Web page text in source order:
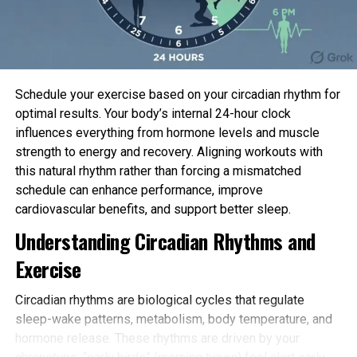
, acknowledged the figure is a
reminder of the nation’s duty to punish those that
failed to act against the virus or sabotaged those
“There became train accountability of public
agents, who might have answered to this in a
noteworthy better model,” Lago educated The
Linked Press.
© 2023 The Linked Press. All rights reserved. This
revealed, broadcast, rewritten or redistributed with
out permission.
Quotation:
Brazil hits 700,000 COVID-19 deaths, 2nd absolute
best on this planet (2023, March 29)
Schedule your exercise based on your circadian rhythm for
optimal results. Your body’s internal 24-hour clock
influences everything from hormone levels and muscle
strength to energy and recovery. Aligning workouts with
this natural rhythm rather than forcing a mismatched
schedule can enhance performance, improve
cardiovascular benefits, and support better sleep.
Understanding Circadian Rhythms and
Exercise
Circadian rhythms are biological cycles that regulate
sleep-wake patterns, metabolism, body temperature, and
hormone release. These rhythms are driven by your